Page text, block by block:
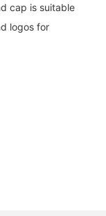
cap is suitable
logos for